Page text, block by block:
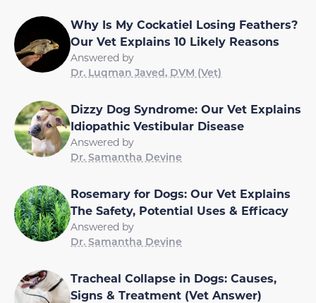
Why Is My Cockatiel Losing Feathers?
Our Vet Explains 10 Likely Reasons
Answered by
Dr. Luqman Javed, DVM (Vet)
Dizzy Dog Syndrome: Our Vet Explains
Idiopathic Vestibular Disease
Answered by
Dr. Samantha Devine
Rosemary for Dogs: Our Vet Explains
The Safety, Potential Uses & Efficacy
Answered by
Dr. Samantha Devine
Tracheal Collapse in Dogs: Causes,
Signs & Treatment (Vet Answer)